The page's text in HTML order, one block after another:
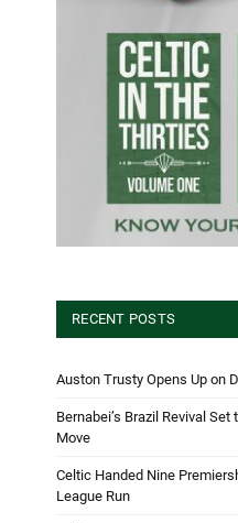
RECENT POSTS
Auston Trusty Opens Up on
Bernabei’s Brazil Revival
Move
Celtic Handed Nine
League Run